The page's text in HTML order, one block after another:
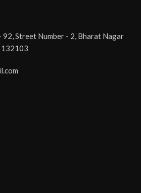
Street Number - 2, Bharat Nagar
132103